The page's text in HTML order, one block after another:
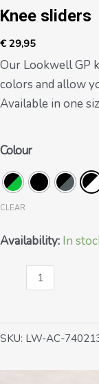
Knee sliders
€29,95
Our Lookwell GP
colors and allow
Available in one
Colour
CLEAR
Availability: In
sliders
SKU: LW-AC-